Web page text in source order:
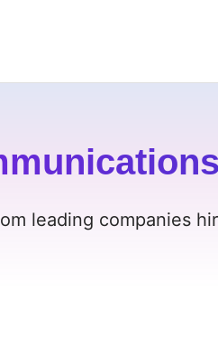
leading companies